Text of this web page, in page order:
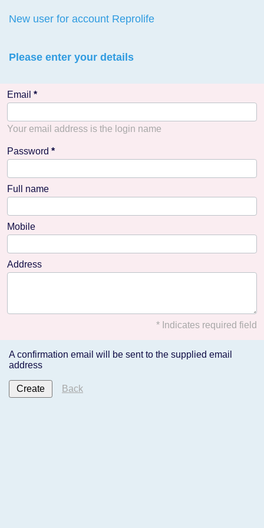
New user for account Reprolife
Please enter your details
Email
Your email address is the login name
Password
Full name
Mobile
Address
* Indicates required field
A confirmation email will be sent to the supplied email
address
Back